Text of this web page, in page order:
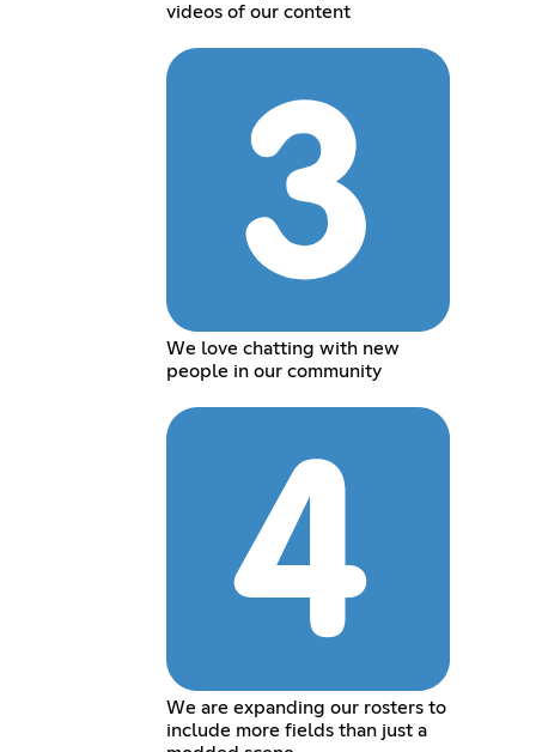
videos of our content
We love chatting with new
people in our community
We are expanding our rosters to
include more fields than just a